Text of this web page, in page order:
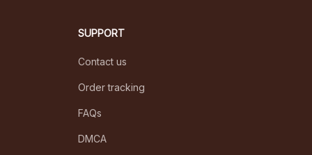
SUPPORT
Contact us
Order tracking
FAQs
DMCA